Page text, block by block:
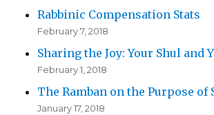
Rabbinic Compensation Stats
February 7, 2018
Sharing the Joy: Your Shul and
February 1, 2018
The Ramban on the Purpose of
January 17, 2018